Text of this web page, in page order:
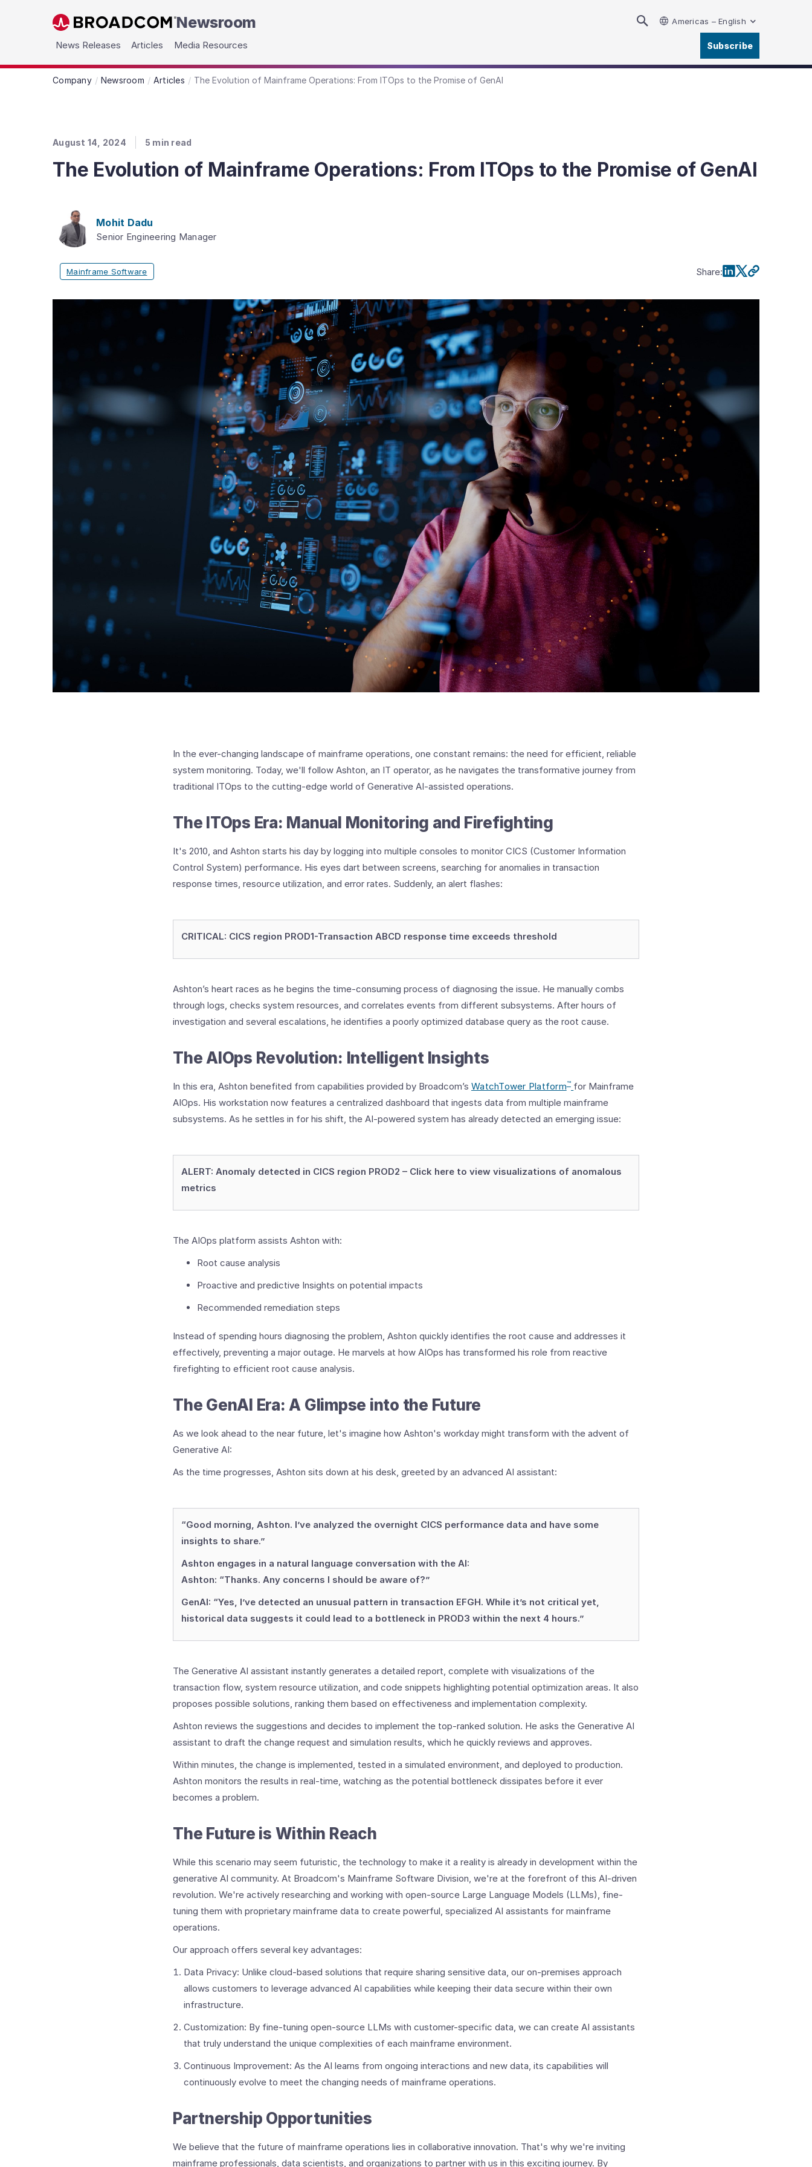
Skip to main content Newsroom Americas – English
News Releases Articles Media Resources Subscribe
Company Newsroom Articles The Evolution of Mainframe Operations: From ITOps to the Promise of GenAI
August 14, 2024 5 min read
The Evolution of Mainframe Operations: From ITOps to the Promise of GenAI
Mohit Dadu
Senior Engineering Manager
Mainframe Software Share:
In the ever-changing landscape of mainframe operations, one constant remains: the need for efficient, reliable
system monitoring. Today, we'll follow Ashton, an IT operator, as he navigates the transformative journey from
traditional ITOps to the cutting-edge world of Generative AI-assisted operations.
The ITOps Era: Manual Monitoring and Firefighting
It's 2010, and Ashton starts his day by logging into multiple consoles to monitor CICS (Customer Information
Control System) performance. His eyes dart between screens, searching for anomalies in transaction
response times, resource utilization, and error rates. Suddenly, an alert flashes:
CRITICAL: CICS region PROD1-Transaction ABCD response time exceeds threshold
Ashton’s heart races as he begins the time-consuming process of diagnosing the issue. He manually combs
through logs, checks system resources, and correlates events from different subsystems. After hours of
investigation and several escalations, he identifies a poorly optimized database query as the root cause.
The AIOps Revolution: Intelligent Insights
In this era, Ashton benefited from capabilities provided by Broadcom’s WatchTower Platform™ for Mainframe
AIOps. His workstation now features a centralized dashboard that ingests data from multiple mainframe
subsystems. As he settles in for his shift, the AI-powered system has already detected an emerging issue:
ALERT: Anomaly detected in CICS region PROD2 – Click here to view visualizations of anomalous
metrics
The AIOps platform assists Ashton with:
Root cause analysis
Proactive and predictive Insights on potential impacts
Recommended remediation steps
Instead of spending hours diagnosing the problem, Ashton quickly identifies the root cause and addresses it
effectively, preventing a major outage. He marvels at how AIOps has transformed his role from reactive
firefighting to efficient root cause analysis.
The GenAI Era: A Glimpse into the Future
As we look ahead to the near future, let's imagine how Ashton's workday might transform with the advent of
Generative AI:
As the time progresses, Ashton sits down at his desk, greeted by an advanced AI assistant:
“Good morning, Ashton. I’ve analyzed the overnight CICS performance data and have some
insights to share.”
Ashton engages in a natural language conversation with the AI:
Ashton: “Thanks. Any concerns I should be aware of?”
GenAI: “Yes, I’ve detected an unusual pattern in transaction EFGH. While it’s not critical yet,
historical data suggests it could lead to a bottleneck in PROD3 within the next 4 hours.”
The Generative AI assistant instantly generates a detailed report, complete with visualizations of the
transaction flow, system resource utilization, and code snippets highlighting potential optimization areas. It also
proposes possible solutions, ranking them based on effectiveness and implementation complexity.
Ashton reviews the suggestions and decides to implement the top-ranked solution. He asks the Generative AI
assistant to draft the change request and simulation results, which he quickly reviews and approves.
Within minutes, the change is implemented, tested in a simulated environment, and deployed to production.
Ashton monitors the results in real-time, watching as the potential bottleneck dissipates before it ever
becomes a problem.
The Future is Within Reach
While this scenario may seem futuristic, the technology to make it a reality is already in development within the
generative AI community. At Broadcom's Mainframe Software Division, we're at the forefront of this AI-driven
revolution. We're actively researching and working with open-source Large Language Models (LLMs), fine-
tuning them with proprietary mainframe data to create powerful, specialized AI assistants for mainframe
operations.
Our approach offers several key advantages:
Data Privacy: Unlike cloud-based solutions that require sharing sensitive data, our on-premises approach
allows customers to leverage advanced AI capabilities while keeping their data secure within their own
infrastructure.
Customization: By fine-tuning open-source LLMs with customer-specific data, we can create AI assistants
that truly understand the unique complexities of each mainframe environment.
Continuous Improvement: As the AI learns from ongoing interactions and new data, its capabilities will
continuously evolve to meet the changing needs of mainframe operations.
Partnership Opportunities
We believe that the future of mainframe operations lies in collaborative innovation. That's why we're inviting
mainframe professionals, data scientists, and organizations to partner with us in this exciting journey. By